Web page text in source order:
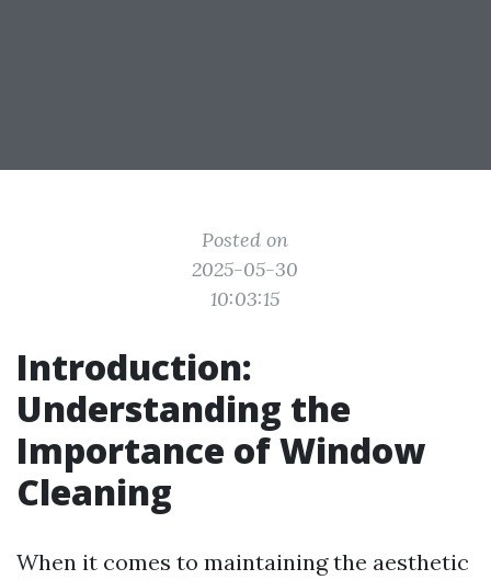
Posted on
2025-05-30
10:03:15
Introduction:
Understanding the
Importance of Window
Cleaning
When it comes to maintaining the aesthetic